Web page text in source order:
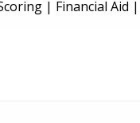
| Financial Aid |